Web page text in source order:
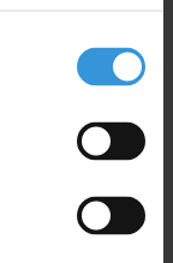
this time. The
in penalties
bribery cases.
recently passed